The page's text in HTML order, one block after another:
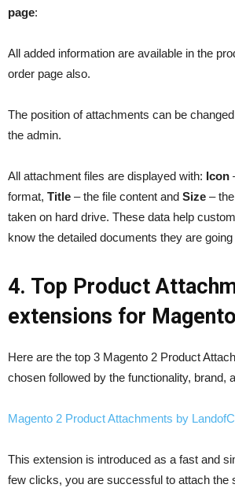
page:
All added information are available in the
order page also.
The position of attachments can be
the admin.
All attachment files are displayed with: Icon
format, Title – the file content and Size –
taken on hard drive. These data help
know the detailed documents they are
4. Top Product
extensions for
Here are the top 3 Magento 2 Product
chosen followed by the functionality, brand,
Magento 2 Product Attachments by
This extension is introduced as a fast and
few clicks, you are successful to attach the